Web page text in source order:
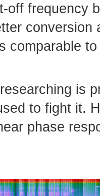
off frequency
comparable
is
to fight it.
phase